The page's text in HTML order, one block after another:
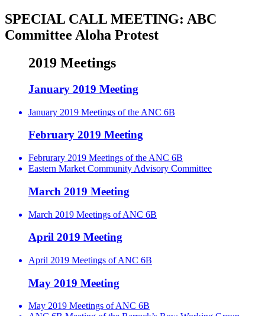
SPECIAL CALL MEETING: ABC
Committee Aloha Protest
2019 Meetings
January 2019 Meeting
January 2019 Meetings of the ANC 6B
February 2019 Meeting
Februrary 2019 Meetings of the ANC 6B
Eastern Market Community Advisory Committee
March 2019 Meeting
March 2019 Meetings of ANC 6B
April 2019 Meeting
April 2019 Meetings of ANC 6B
May 2019 Meeting
May 2019 Meetings of ANC 6B